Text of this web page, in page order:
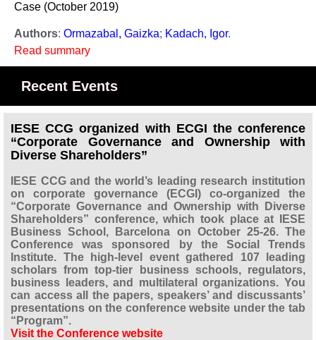
Case (October 2019)
Authors: Ormazabal, Gaizka; Kadach, Igor.
Read summary
Recent Events
IESE CCG organized with ECGI the conference
“Corporate Governance and Ownership with
Diverse Shareholders”
IESE CCG and the world’s leading research institution
on corporate governance (ECGI) co-organized the
“Corporate Governance and Ownership with Diverse
Shareholders” conference, which took place at IESE
Business School, Barcelona on October 25-26. The
Conference was sponsored by the Social Trends
Institute. The high-level event gathered 107 leading
scholars from top-tier business schools, regulators,
business leaders, and multilateral organizations. You
can access all the papers, speakers’ and discussants’
presentations on the conference website under the tab
“Program”.
Visit the Conference website